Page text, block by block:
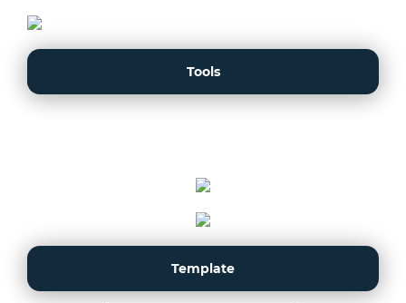
Tools
Template